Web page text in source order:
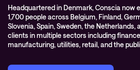
Headquartered in Denmark, Conscia now
1,700 people across Belgium, Finland,
Slovenia, Spain, Sweden, the Netherlands,
clients in multiple sectors including
manufacturing, utilities, retail, and the